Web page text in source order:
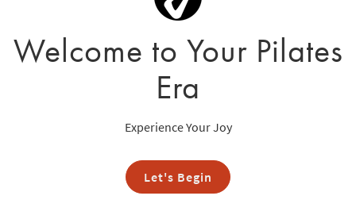
Welcome to Your Pilates
Era
Experience Your Joy
Let's Begin